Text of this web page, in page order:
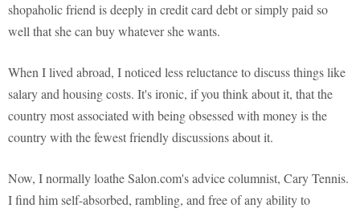
shopaholic friend is deeply in credit card debt or simply paid so
well that she can buy whatever she wants.
When I lived abroad, I noticed less reluctance to discuss things like
salary and housing costs. It's ironic, if you think about it, that the
country most associated with being obsessed with money is the
country with the fewest friendly discussions about it.
Now, I normally loathe Salon.com's advice columnist, Cary Tennis.
I find him self-absorbed, rambling, and free of any ability to